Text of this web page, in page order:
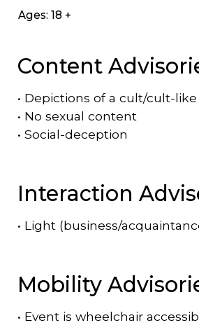
Ages: 18 +
Content
• Depictions of a cult/cult-
• No sexual content
• Social-deception
Interaction
• Light (business/
Mobility
• Event is wheelchair